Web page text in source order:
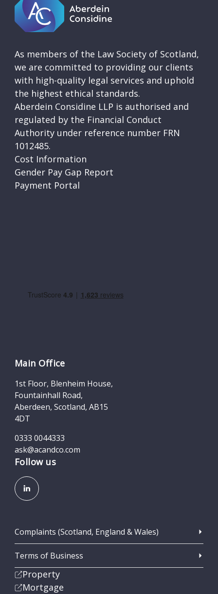
As members of the Law Society of Scotland,
we are committed to providing our clients
with high-quality legal services and uphold
the highest ethical standards.
Aberdein Considine LLP is authorised and
regulated by the Financial Conduct
Authority under reference number FRN
1012485.
Cost Information
Gender Pay Gap Report
Payment Portal
Main Office
1st Floor, Blenheim House,
Fountainhall Road,
Aberdeen, Scotland, AB15
4DT
0333 0044333
ask@acandco.com
Follow us
Complaints (Scotland, England & Wales)
Terms of Business
Property
Mortgage